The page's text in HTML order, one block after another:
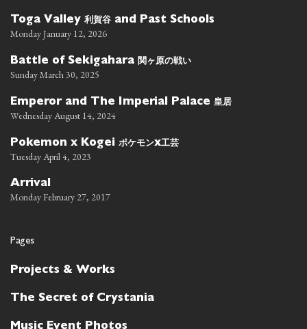
Toga Valley 利賀谷 and Past Schools
Monday January 12, 2026
Battle of Sekigahara 関ヶ原の戦い
Sunday March 30, 2025
Emperor and The Imperial Palace 皇居
Wednesday August 14, 2024
Pokemon x Kogei ポケモンx工芸
Tuesday April 4, 2023
Arrival
Monday February 27, 2017
Pages
Projects & Works
The Secret of Crystania